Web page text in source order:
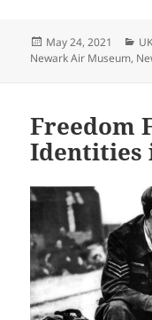
Posted
on
May 24, 2021
Newark Air Museum,
Freedom
Identities